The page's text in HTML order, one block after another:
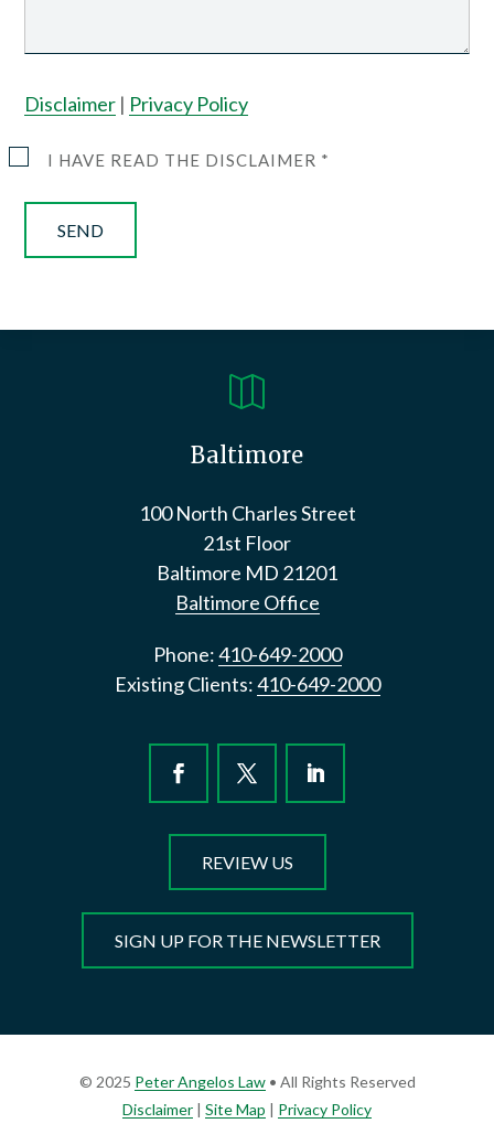
Disclaimer | Privacy Policy
I HAVE READ THE DISCLAIMER *

Baltimore
100 North Charles Street
21st Floor
Baltimore MD 21201
Baltimore Office
Phone:410-649-2000
Existing Clients:410-649-2000
REVIEW US
SIGN UP FOR THE NEWSLETTER
© 2025 Peter Angelos Law• All Rights Reserved
Disclaimer | Site Map | Privacy Policy